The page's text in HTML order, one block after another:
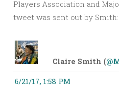
Players Association and
tweet was sent out by Smith:
Claire Smith (
6/21/17, 1:58 PM